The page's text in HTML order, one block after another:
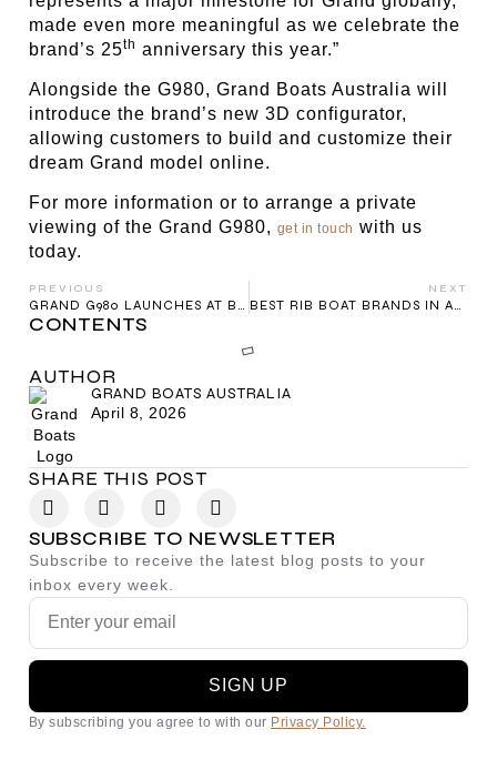
CONTENTS
AUTHOR
GRAND BOATS AUSTRALIA
April 8, 2026
SHARE THIS POST
SUBSCRIBE TO NEWSLETTER
Subscribe to receive the latest blog posts to your
inbox every week.
SIGN UP
By subscribing you agree to with our Privacy Policy.
made even more meaningful as we celebrate the
brand’s 25th anniversary this year.”
Alongside the G980, Grand Boats Australia will
introduce the brand’s new 3D configurator,
allowing customers to build and customize their
dream Grand model online.
For more information or to arrange a private
viewing of the Grand G980, get in touch with us
today.
PREVIOUS
GRAND G980 LAUNCHES AT BOOT DÜSSELDORF
NEXT
BEST RIB BOAT BRANDS IN AUSTRALIA 2026